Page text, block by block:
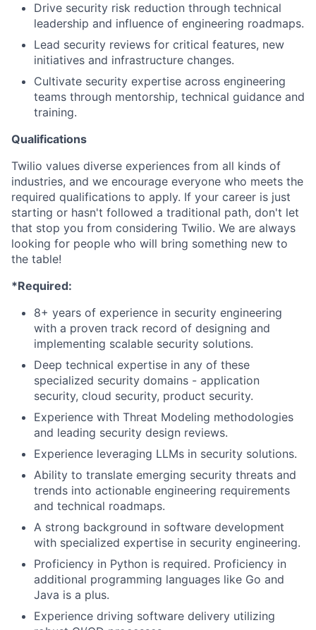
Drive security risk reduction through technical
leadership and influence of engineering roadmaps.
Lead security reviews for critical features, new
initiatives and infrastructure changes.
Cultivate security expertise across engineering
teams through mentorship, technical guidance and
training.
Qualifications
Twilio values diverse experiences from all kinds of
industries, and we encourage everyone who meets the
required qualifications to apply. If your career is just
starting or hasn't followed a traditional path, don't let
that stop you from considering Twilio. We are always
looking for people who will bring something new to
the table!
*Required:
8+ years of experience in security engineering
with a proven track record of designing and
implementing scalable security solutions.
Deep technical expertise in any of these
specialized security domains - application
security, cloud security, product security.
Experience with Threat Modeling methodologies
and leading security design reviews.
Experience leveraging LLMs in security solutions.
Ability to translate emerging security threats and
trends into actionable engineering requirements
and technical roadmaps.
A strong background in software development
with specialized expertise in security engineering.
Proficiency in Python is required. Proficiency in
additional programming languages like Go and
Java is a plus.
Experience driving software delivery utilizing